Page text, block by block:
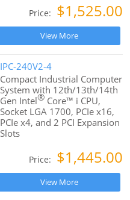
Price: $1,525.00
View More
IPC-240V2-4
Compact Industrial Computer
System with 12th/13th/14th
Gen Intel® Core™ i CPU,
Socket LGA 1700, PCIe x16,
PCIe x4, and 2 PCI Expansion
Slots
Price: $1,445.00
View More